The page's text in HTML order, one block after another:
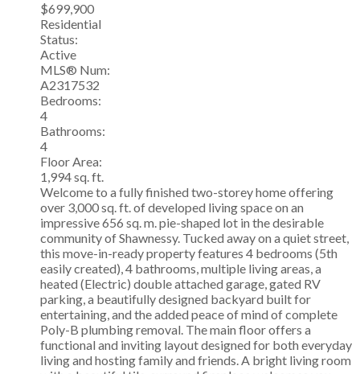
$699,900
Residential
Status:
Active
MLS® Num:
A2317532
Bedrooms:
4
Bathrooms:
4
Floor Area:
1,994 sq. ft.
Welcome to a fully finished two-storey home offering
over 3,000 sq. ft. of developed living space on an
impressive 656 sq. m. pie-shaped lot in the desirable
community of Shawnessy. Tucked away on a quiet street,
this move-in-ready property features 4 bedrooms (5th
easily created), 4 bathrooms, multiple living areas, a
heated (Electric) double attached garage, gated RV
parking, a beautifully designed backyard built for
entertaining, and the added peace of mind of complete
Poly-B plumbing removal. The main floor offers a
functional and inviting layout designed for both everyday
living and hosting family and friends. A bright living room